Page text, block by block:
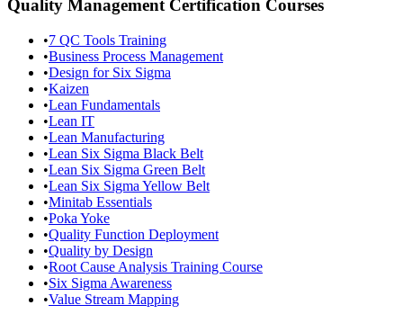
Quality Management Certification Courses
•7 QC Tools Training
•Business Process Management
•Design for Six Sigma
•Kaizen
•Lean Fundamentals
•Lean IT
•Lean Manufacturing
•Lean Six Sigma Black Belt
•Lean Six Sigma Green Belt
•Lean Six Sigma Yellow Belt
•Minitab Essentials
•Poka Yoke
•Quality Function Deployment
•Quality by Design
•Root Cause Analysis Training Course
•Six Sigma Awareness
•Value Stream Mapping